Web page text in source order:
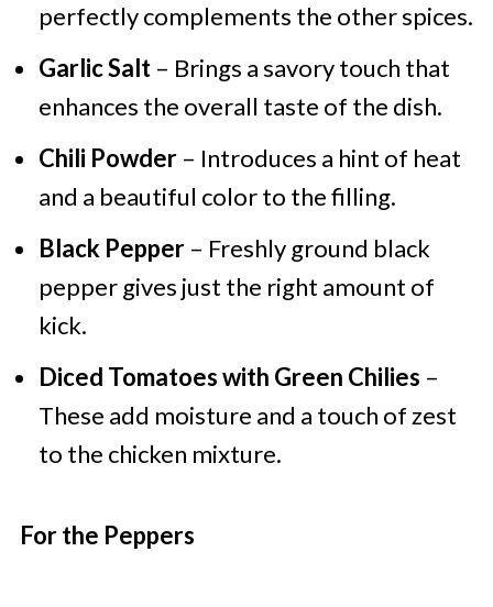
perfectly complements the other spices.
Garlic Salt– Brings a savory touch that
enhances the overall taste of the dish.
Chili Powder– Introduces a hint of heat
and a beautiful color to the filling.
Black Pepper– Freshly ground black
pepper gives just the right amount of
kick.
Diced Tomatoes with Green Chilies –
These add moisture and a touch of zest
to the chicken mixture.
For the Peppers